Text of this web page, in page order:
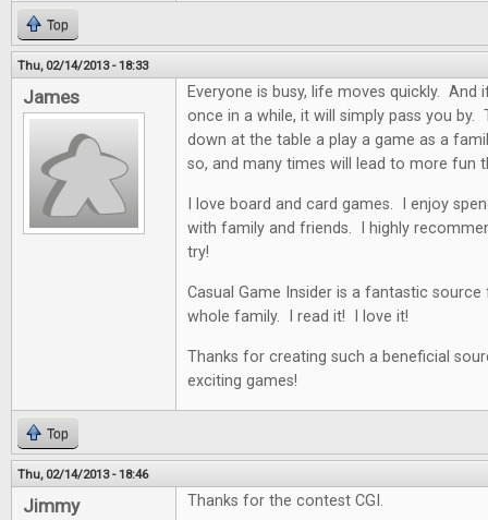
Top
Thu, 02/14/2013 - 18:33
James
Everyone is busy, life moves quickly.
once in a while, it will simply pass you
down at the table a play a game as a
so, and many times will lead to more fun
I love board and card games. I enjoy
with family and friends. I highly
try!
Casual Game Insider is a fantastic
whole family. I read it! I love it!
Thanks for creating such a beneficial
exciting games!
Top
Thu, 02/14/2013 - 18:46
Jimmy Thanks for the contest CGI.